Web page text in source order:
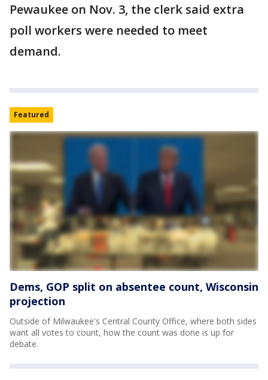
Pewaukee on Nov. 3, the clerk said extra
poll workers were needed to meet
demand.
Featured
Dems, GOP split on absentee count, Wisconsin
projection
Outside of Milwaukee's Central County Office, where both sides
want all votes to count, how the count was done is up for
debate.